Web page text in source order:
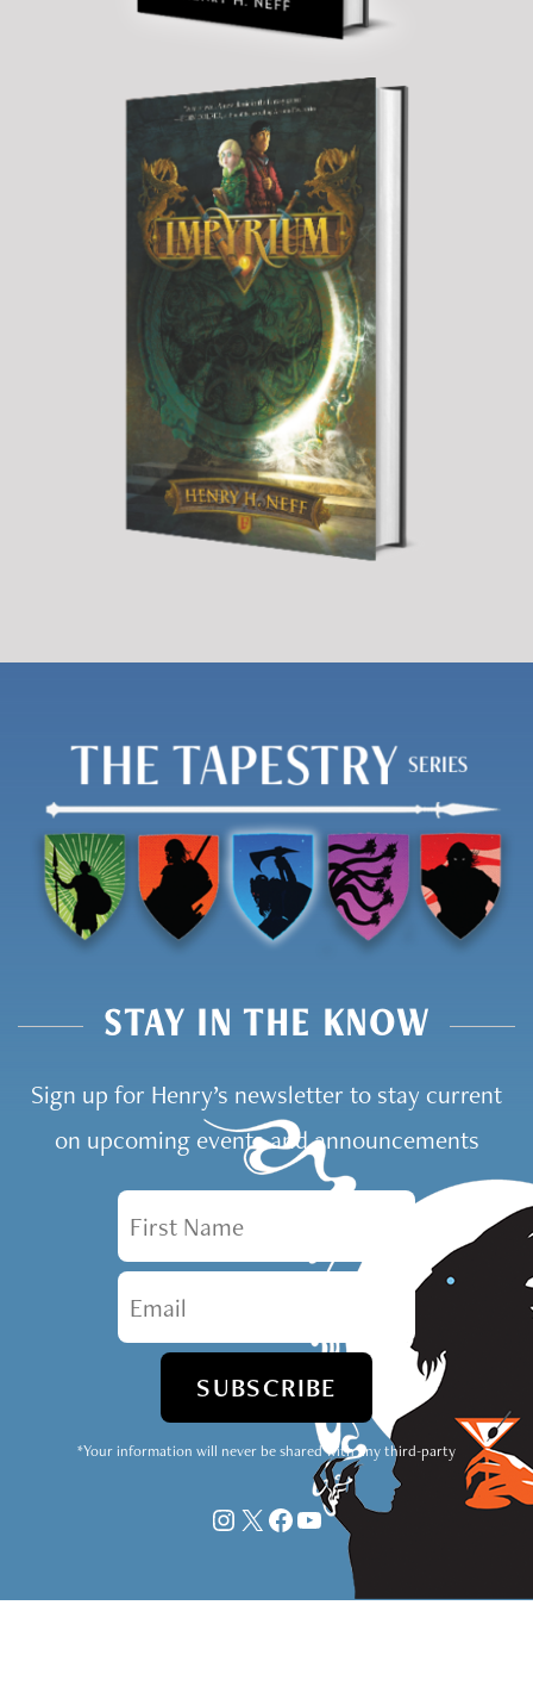
STAY IN THE KNOW
Sign up for Henry’s newsletter to stay current
on upcoming events and announcements
First Name
Email
*Your information will never be shared with any third-party
Instagram
X Facebook
YouTube